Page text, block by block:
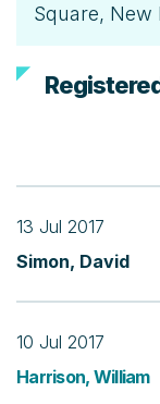
Square, New
13 Jul 2017
Simon, David
10 Jul 2017
Harrison, William